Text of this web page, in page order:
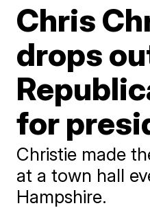
Chris
drops
for
Christie made
at a town hall
Hampshire.